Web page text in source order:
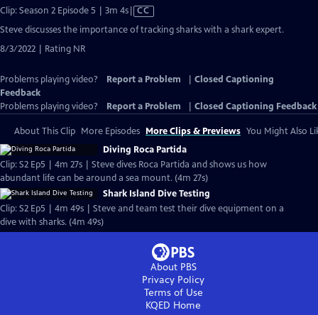
Clip: Season 2 Episode 5 | 3m 4sVideo
has
CC
Steve discusses the importance of tracking sharks with a shark expert.
8/3/2022 | Rating NR
Problems playing video? Report a Problem
Closed Captioning
Feedback
Problems playing video?
Report a Problem Closed Captioning Feedback
About This Clip More Episodes More Clips & Previews You Might Also
Diving Roca Partida
Clip: S2 Ep5 | 4m 27s | Steve dives Roca Partida and shows us how
abundant life can be around a sea mount. (4m 27s)
Shark Island Dive Testing
Clip: S2 Ep5 | 4m 49s | Steve and team test their dive equipment on a
dive with sharks. (4m 49s)
About PBS
Privacy Policy
Terms of Use
KQED Home